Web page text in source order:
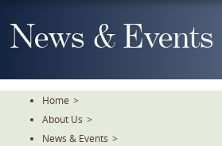
To
TheNews & Events
Home >
About Us >
News & Events >